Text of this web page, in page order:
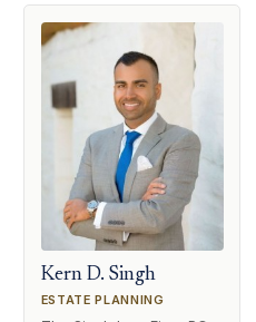
Kern D. Singh
ESTATE PLANNING